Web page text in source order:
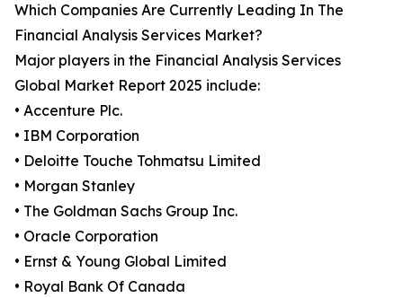
Which Companies Are Currently Leading In The
Financial Analysis Services Market?
Major players in the Financial Analysis Services
Global Market Report 2025 include:
• Accenture Plc.
• IBM Corporation
• Deloitte Touche Tohmatsu Limited
• Morgan Stanley
• The Goldman Sachs Group Inc.
• Oracle Corporation
• Ernst & Young Global Limited
• Royal Bank Of Canada